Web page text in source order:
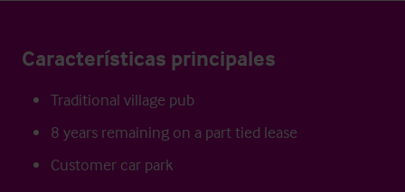
Características principales
Traditional village pub
8 years remaining on a part tied lease
Customer car park